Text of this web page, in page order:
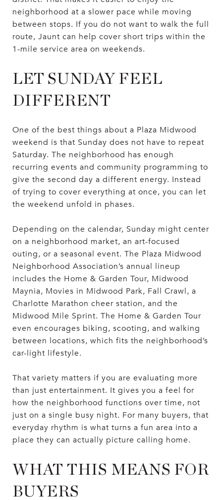
neighborhood at a slower pace while moving
between stops. If you do not want to walk the full
route, Jaunt can help cover short trips within the
1-mile service area on weekends.
LET SUNDAY FEEL
DIFFERENT
One of the best things about a Plaza Midwood
weekend is that Sunday does not have to repeat
Saturday. The neighborhood has enough
recurring events and community programming to
give the second day a different energy. Instead
of trying to cover everything at once, you can let
the weekend unfold in phases.
Depending on the calendar, Sunday might center
on a neighborhood market, an art-focused
outing, or a seasonal event. The Plaza Midwood
Neighborhood Association’s annual lineup
includes the Home & Garden Tour, Midwood
Maynia, Movies in Midwood Park, Fall Crawl, a
Charlotte Marathon cheer station, and the
Midwood Mile Sprint. The Home & Garden Tour
even encourages biking, scooting, and walking
between locations, which fits the neighborhood’s
car-light lifestyle.
That variety matters if you are evaluating more
than just entertainment. It gives you a feel for
how the neighborhood functions over time, not
just on a single busy night. For many buyers, that
everyday rhythm is what turns a fun area into a
place they can actually picture calling home.
WHAT THIS MEANS FOR
BUYERS